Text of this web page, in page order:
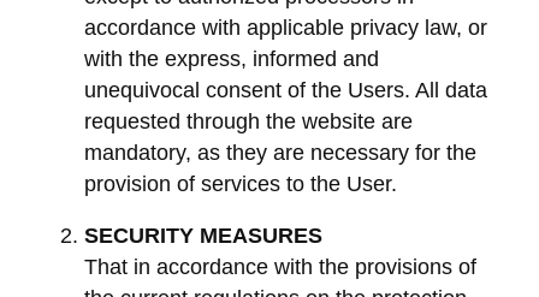
accordance with applicable privacy law, or
with the express, informed and
unequivocal consent of the Users. All data
requested through the website are
mandatory, as they are necessary for the
provision of services to the User.
SECURITY MEASURES
That in accordance with the provisions of